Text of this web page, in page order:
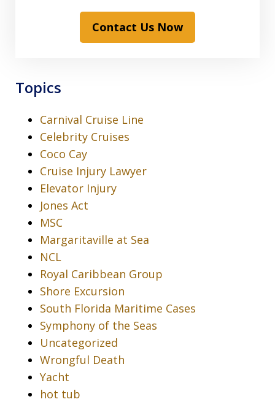
Contact Us Now
Topics
Carnival Cruise Line
Celebrity Cruises
Coco Cay
Cruise Injury Lawyer
Elevator Injury
Jones Act
MSC
Margaritaville at Sea
NCL
Royal Caribbean Group
Shore Excursion
South Florida Maritime Cases
Symphony of the Seas
Uncategorized
Wrongful Death
Yacht
hot tub